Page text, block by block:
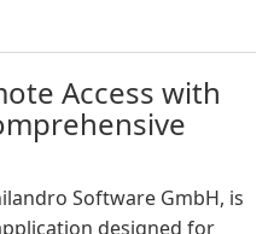
Access with
Software GmbH, is
designed for